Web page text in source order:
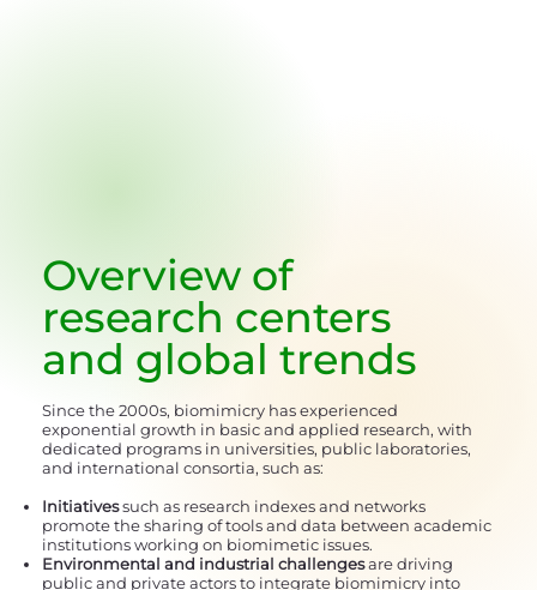
Overview of
research centers
and global trends
Since the 2000s, biomimicry has experienced
exponential growth in basic and applied research, with
dedicated programs in universities, public laboratories,
and international consortia, such as:
Initiativessuch as research indexes and networks
promote the sharing of tools and data between academic
institutions working on biomimetic issues.
Environmental and industrial challengesare driving
public and private actors to integrate biomimicry into